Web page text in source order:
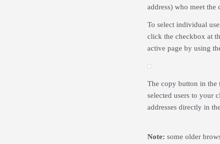
address) who meet the
To select individual
click the checkbox at
active page by using
The copy button in the
selected users to your
addresses directly in
Note: some older